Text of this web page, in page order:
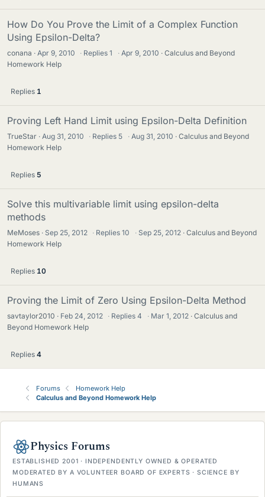
How Do You Prove the Limit of a Complex Function
Using Epsilon-Delta?
conana Apr 9, 2010 · Replies1 · Apr 9, 2010
Calculus and Beyond
Homework Help
Replies 1
Proving Left Hand Limit using Epsilon-Delta Definition
TrueStar Aug 31, 2010 · Replies 5 · Aug 31, 2010
Calculus and Beyond
Homework Help
Replies 5
Solve this multivariable limit using epsilon-delta
methods
MeMoses Sep 25, 2012 · Replies10 · Sep 25, 2012
Calculus and Beyond
Homework Help
Replies 10
Proving the Limit of Zero Using Epsilon-Delta Method
savtaylor2010 Feb 24, 2012 · Replies4 · Mar 1, 2012
Calculus and
Beyond Homework Help
Replies 4
Forums
Homework Help
Calculus and Beyond Homework Help
Physics Forums
ESTABLISHED 2001 · INDEPENDENTLY OWNED & OPERATED
MODERATED BY A VOLUNTEER BOARD OF EXPERTS · SCIENCE BY
HUMANS